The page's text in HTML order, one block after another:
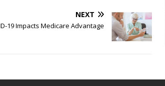
NEXT
19 Impacts Medicare Advantage